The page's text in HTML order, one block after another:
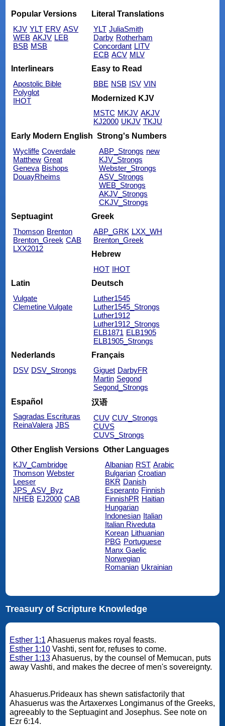
Popular Versions
KJV YLT ERV ASV
WEB AKJV LEB
BSB MSB
Literal Translations
YLT JuliaSmith
Darby Rotherham
Concordant LITV
ECB ACV MLV
Interlinears
Apostolic Bible
Polyglot
IHOT
Easy to Read
BBE NSB ISV VIN
Modernized KJV
MSTC MKJV AKJV
KJ2000 UKJV TKJU
Early Modern English
Wycliffe Coverdale
Matthew Great
Geneva Bishops
DouayRheims
Strong's Numbers
ABP_Strongs new
KJV_Strongs
Webster_Strongs
ASV_Strongs
WEB_Strongs
AKJV_Strongs
CKJV_Strongs
Septuagint
Thomson Brenton
Brenton_Greek CAB
LXX2012
Greek
ABP_GRK LXX_WH
Brenton_Greek
Hebrew
HOT IHOT
Latin
Vulgate
Clemetine Vulgate
Deutsch
Luther1545
Luther1545_Strongs
Luther1912
Luther1912_Strongs
ELB1871 ELB1905
ELB1905_Strongs
Nederlands
DSV DSV_Strongs
Français
Giguet DarbyFR
Martin Segond
Segond_Strongs
Español
Sagradas Escrituras
ReinaValera JBS
汉语
CUV CUV_Strongs
CUVS
CUVS_Strongs
Other English Versions
KJV_Cambridge
Thomson Webster
Leeser
JPS_ASV_Byz
NHEB EJ2000 CAB
Other Languages
Albanian RST Arabic
Bulgarian Croatian
BKR Danish
Esperanto Finnish
FinnishPR Haitian
Hungarian
Indonesian Italian
Italian Riveduta
Korean Lithuanian
PBG Portuguese
Manx Gaelic
Norwegian
Romanian Ukrainian
Treasury of Scripture Knowledge
Esther 1:1 Ahasuerus makes royal feasts.
Esther 1:10Vashti, sent for, refuses to come.
Esther 1:13Ahasuerus, by the counsel of Memucan, puts
away Vashti, and makes the decree of men's sovereignty.
Ahasuerus.Prideaux has shewn satisfactorily that
Ahasuerus was the Artaxerxes Longimanus of the Greeks,
agreeably to the Septuagint and Josephus. See note on
Ezr 6:14.